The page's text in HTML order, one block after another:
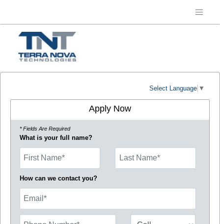
Select Language ▼
Apply Now
* Fields Are Required
What is your full name?
How can we contact you?